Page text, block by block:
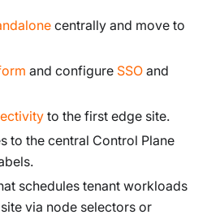
centrally and move to
and configure SSO and
to the first edge site.
to the central Control Plane
schedules tenant workloads
via node selectors or